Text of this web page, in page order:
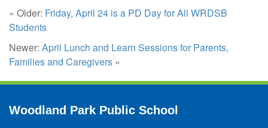
« Older: Friday, April 24 is a PD Day for All WRDSB
Students
Newer: April Lunch and Learn Sessions for Parents,
Families and Caregivers »
Woodland Park Public School